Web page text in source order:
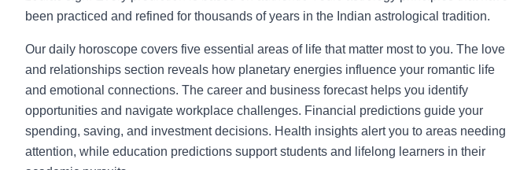
been practiced and refined for thousands of years in the Indian astrological tradition.
Our daily horoscope covers five essential areas of life that matter most to you. The love
and relationships section reveals how planetary energies influence your romantic life
and emotional connections. The career and business forecast helps you identify
opportunities and navigate workplace challenges. Financial predictions guide your
spending, saving, and investment decisions. Health insights alert you to areas needing
attention, while education predictions support students and lifelong learners in their